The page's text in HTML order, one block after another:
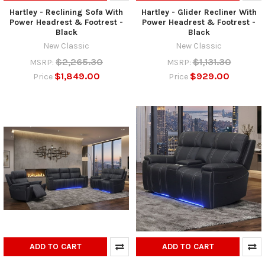
Hartley - Reclining Sofa With
Power Headrest & Footrest -
Black
New Classic
MSRP: $2,265.30
Price $1,849.00
Hartley - Glider Recliner With
Power Headrest & Footrest -
Black
New Classic
MSRP: $1,131.30
Price $929.00
ADD TO CART ADD TO CART